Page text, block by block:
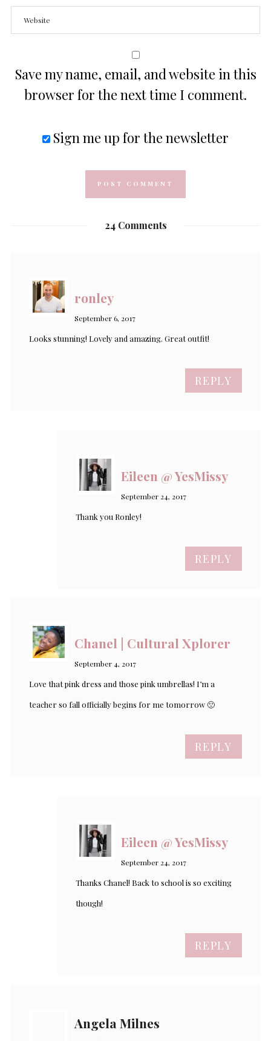
Save my name, email, and website in this
browser for the next time I comment.
Sign me up for the newsletter
24 Comments
ronley
September 6, 2017
Looks stunning! Lovely and amazing. Great outfit!
REPLY
Eileen @ YesMissy
September 24, 2017
Thank you Ronley!
REPLY
Chanel | Cultural Xplorer
September 4, 2017
Love that pink dress and those pink umbrellas! I’m a
teacher so fall officially begins for me tomorrow 🙁
REPLY
Eileen @ YesMissy
September 24, 2017
Thanks Chanel! Back to school is so exciting
though!
REPLY
Angela Milnes